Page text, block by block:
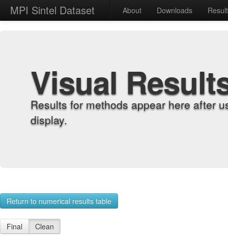
MPI Sintel Dataset About Downloads
Visual
Results for methods appear here after
display.
Return to numerical results table
Final Clean